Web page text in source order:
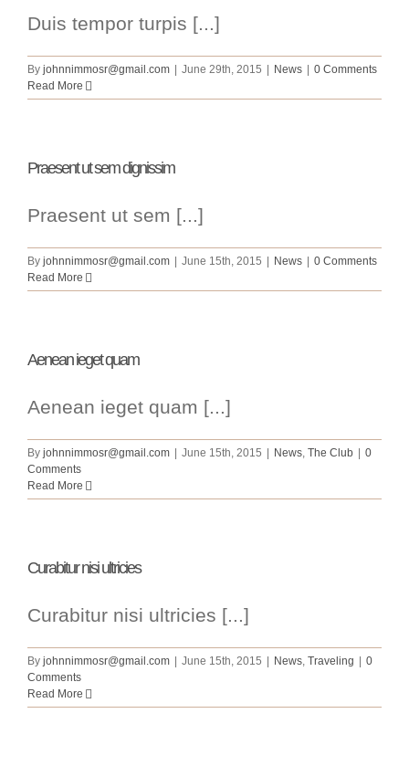
Duis tempor turpis [...]
By johnnimmosr@gmail.com June 29th, 2015 News
0 Comments
Read More
Praesent ut sem dignissim
Praesent ut sem [...]
By johnnimmosr@gmail.com June 15th, 2015 News
0 Comments
Read More
Aenean ieget quam
Aenean ieget quam [...]
By johnnimmosr@gmail.com June 15th, 2015 News, The Club
0
Comments
Read More
Curabitur nisi ultricies
Curabitur nisi ultricies [...]
By johnnimmosr@gmail.com June 15th, 2015 News, Traveling
0
Comments
Read More